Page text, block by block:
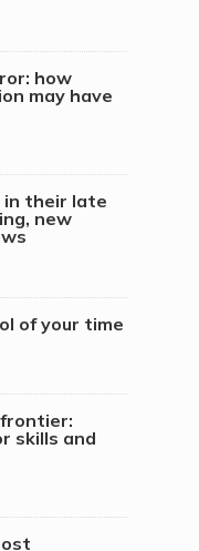
how
may have
in their late
new
of your time
frontier:
skills and